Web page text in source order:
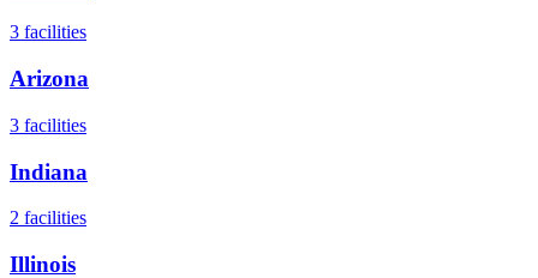
3 facilities
Arizona
3 facilities
Indiana
2 facilities
Illinois